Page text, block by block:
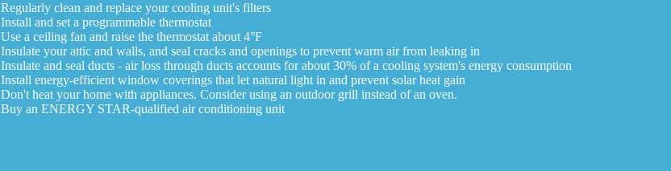
Regularly clean and replace your cooling unit's filters
Install and set a programmable thermostat
Use a ceiling fan and raise the thermostat about 4°F
Insulate your attic and walls, and seal cracks and openings to prevent warm air from leaking in
Insulate and seal ducts - air loss through ducts accounts for about 30% of a cooling system's energy consumption
Install energy-efficient window coverings that let natural light in and prevent solar heat gain
Don't heat your home with appliances. Consider using an outdoor grill instead of an oven.
Buy an ENERGY STAR-qualified air conditioning unit